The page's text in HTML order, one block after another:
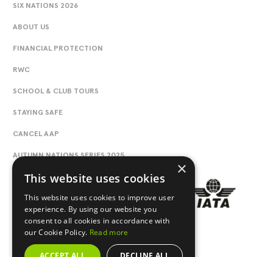
SIX NATIONS 2026
ABOUT US
FINANCIAL PROTECTION
RWC
SCHOOL & CLUB TOURS
STAYING SAFE
CANCEL AAP
AUTUMN NATIONS SERIES 2025
×
This website uses cookies
This website uses cookies to improve user
experience. By using our website you
consent to all cookies in accordance with
our Cookie Policy. Read more